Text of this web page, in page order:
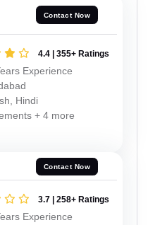
Contact Now
4.4 | 355+ Ratings
Experience
Hindi
+ 4 more
Contact Now
3.7 | 258+ Ratings
Experience